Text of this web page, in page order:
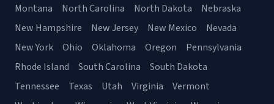
Montana
North Carolina North Dakota
Nebraska
New Hampshire
New Jersey New Mexico
Nevada
New York
Ohio Oklahoma Oregon
Pennsylvania
Rhode Island
South Carolina
South Dakota
Tennessee
Texas Utah Virginia
Vermont